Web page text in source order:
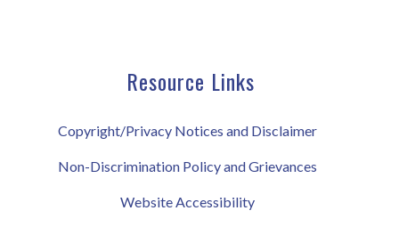
Resource Links
Copyright/Privacy Notices and Disclaimer
Non-Discrimination Policy and Grievances
Website Accessibility